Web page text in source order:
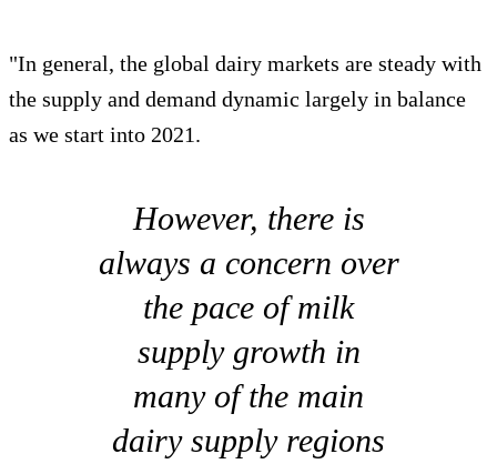
"In general, the global dairy markets are steady with
the supply and demand dynamic largely in balance
as we start into 2021.
However, there is
always a concern over
the pace of milk
supply growth in
many of the main
dairy supply regions